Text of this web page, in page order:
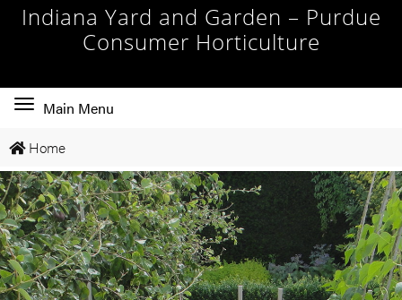
Indiana Yard and Garden – Purdue
Consumer Horticulture
Toggle
navigation
Main Menu
Home